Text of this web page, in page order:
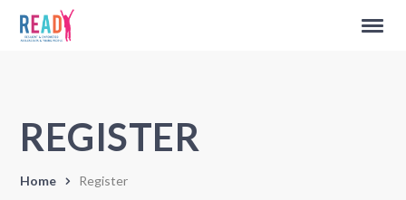
REGISTER
Home Register